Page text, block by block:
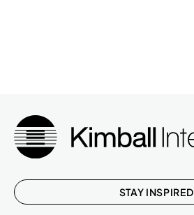
STAY INSPIRED